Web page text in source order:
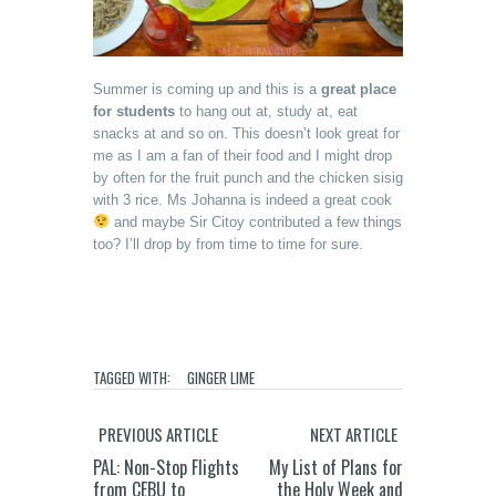
Summer is coming up and this is a great place
for students to hang out at, study at, eat
snacks at and so on. This doesn’t look great for
me as I am a fan of their food and I might drop
by often for the fruit punch and the chicken sisig
with 3 rice. Ms Johanna is indeed a great cook
and maybe Sir Citoy contributed a few things
too? I’ll drop by from time to time for sure.
TAGGED WITH: GINGER LIME
PREVIOUS ARTICLE
PAL: Non-Stop Flights
from CEBU to
NEXT ARTICLE
My List of Plans for
the Holy Week and